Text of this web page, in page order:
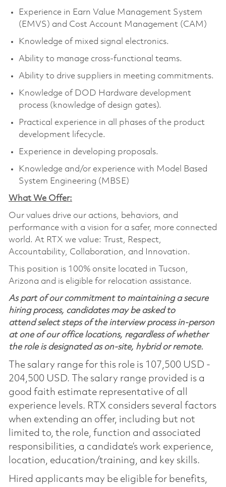
Experience in Earn Value Management System
(EMVS) and Cost Account Management (CAM)
Knowledge of mixed signal electronics.
Ability to manage cross-functional teams.
Ability to drive suppliers in meeting commitments.
Knowledge of DOD Hardware development
process (knowledge of design gates).
Practical experience in all phases of the product
development lifecycle.
Experience in developing proposals.
Knowledge and/or experience with Model Based
System Engineering (MBSE)
What We Offer:
Our values drive our actions, behaviors, and
performance with a vision for a safer, more connected
world. At RTX we value: Trust, Respect,
Accountability, Collaboration, and Innovation.
This position is 100% onsite located in Tucson,
Arizona and is eligible for relocation assistance.
As part of our commitment to maintaining a secure
hiring process, candidates may be asked to
attend select steps of the interview process in-person
at one of our office locations, regardless of whether
the role is designated as on-site, hybrid or remote.
The salary range for this role is 107,500 USD -
204,500 USD. The salary range provided is a
good faith estimate representative of all
experience levels. RTX considers several factors
when extending an offer, including but not
limited to, the role, function and associated
responsibilities, a candidate’s work experience,
location, education/training, and key skills.
Hired applicants may be eligible for benefits,